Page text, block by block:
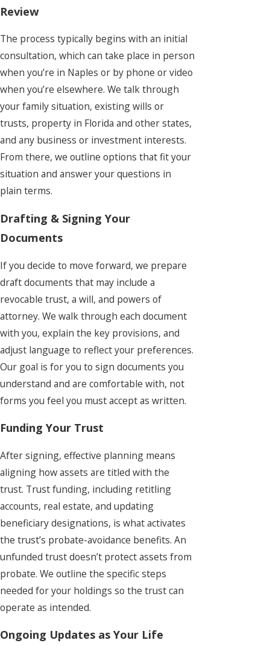
Review
The process typically begins with an initial
consultation, which can take place in person
when you’re in Naples or by phone or video
when you’re elsewhere. We talk through
your family situation, existing wills or
trusts, property in Florida and other states,
and any business or investment interests.
From there, we outline options that fit your
situation and answer your questions in
plain terms.
Drafting & Signing Your
Documents
If you decide to move forward, we prepare
draft documents that may include a
revocable trust, a will, and powers of
attorney. We walk through each document
with you, explain the key provisions, and
adjust language to reflect your preferences.
Our goal is for you to sign documents you
understand and are comfortable with, not
forms you feel you must accept as written.
Funding Your Trust
After signing, effective planning means
aligning how assets are titled with the
trust. Trust funding, including retitling
accounts, real estate, and updating
beneficiary designations, is what activates
the trust’s probate-avoidance benefits. An
unfunded trust doesn’t protect assets from
probate. We outline the specific steps
needed for your holdings so the trust can
operate as intended.
Ongoing Updates as Your Life